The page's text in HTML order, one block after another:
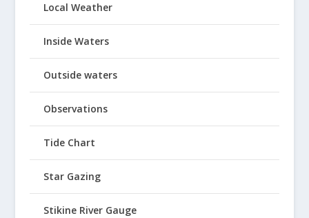
Local Weather
Inside Waters
Outside waters
Observations
Tide Chart
Star Gazing
Stikine River Gauge